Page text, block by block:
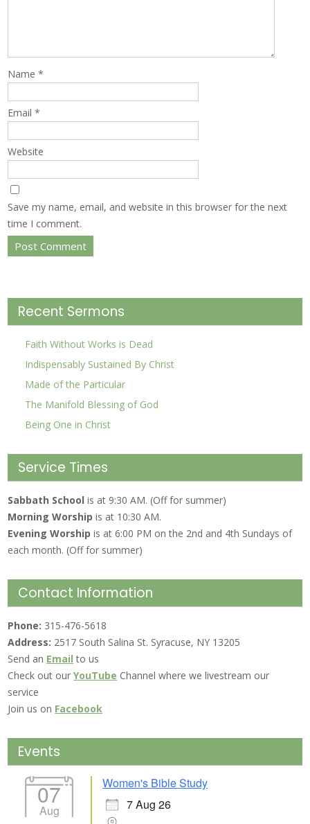
Name*
Email*
Website
Save my name, email, and website in this browser for the next
time I comment.
Recent Sermons
Faith Without Works is Dead
Indispensably Sustained By Christ
Made of the Particular
The Manifold Blessing of God
Being One in Christ
Service Times
Sabbath Schoolis at 9:30 AM. (Off for summer)
Morning Worship is at 10:30 AM.
Evening Worshipis at 6:00 PM on the 2nd and 4th Sundays of
each month. (Off for summer)
Contact Information
Phone: 315-476-5618
Address: 2517 South Salina St. Syracuse, NY 13205
Send an Email to us
Check out ourYouTube Channel where we livestream our
service
Join us on Facebook
Events
07
Aug
Women's Bible Study
7 Aug 26